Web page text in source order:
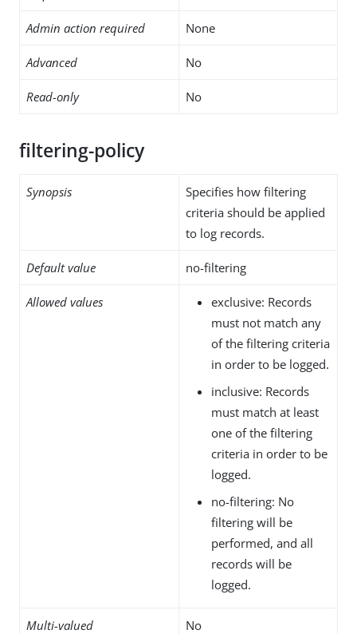
Admin action required None
Advanced No
Read-only No
filtering-policy
Synopsis
Specifies how filtering
criteria should be applied
to log records.
Default value no-filtering
Allowed values
exclusive: Records
must not match any
of the filtering criteria
in order to be logged.
inclusive: Records
must match at least
one of the filtering
criteria in order to be
logged.
no-filtering: No
filtering will be
performed, and all
records will be
logged.
Multi-valued No